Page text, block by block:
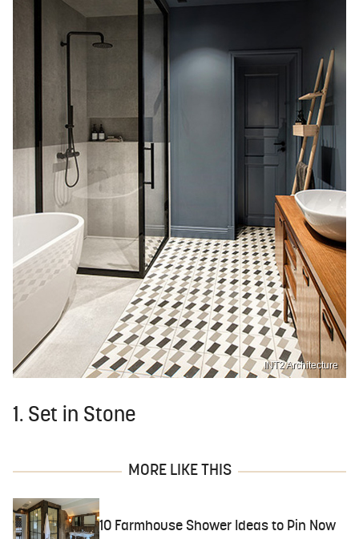
INT2 Architecture
1. Set in Stone
MORE LIKE THIS
10 Farmhouse Shower Ideas to Pin Now